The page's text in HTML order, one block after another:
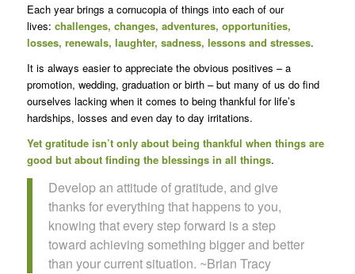
Each year brings a cornucopia of things into each of our
lives: challenges, changes, adventures, opportunities,
losses, renewals, laughter, sadness, lessons and stresses.
It is always easier to appreciate the obvious positives – a
promotion, wedding, graduation or birth – but many of us do find
ourselves lacking when it comes to being thankful for life’s
hardships, losses and even day to day irritations.
Yet gratitude isn’t only about being thankful when things are
good but about finding the blessings in all things.
Develop an attitude of gratitude, and give
thanks for everything that happens to you,
knowing that every step forward is a step
toward achieving something bigger and better
than your current situation. ~Brian Tracy